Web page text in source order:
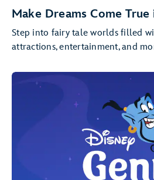
Make Dreams Come True
Step into fairy tale worlds filled
attractions, entertainment, and